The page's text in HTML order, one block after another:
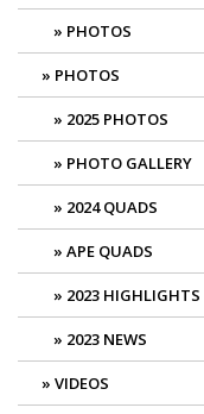
PHOTOS
PHOTOS
2025 PHOTOS
PHOTO GALLERY
2024 QUADS
APE QUADS
2023 HIGHLIGHTS
2023 NEWS
VIDEOS